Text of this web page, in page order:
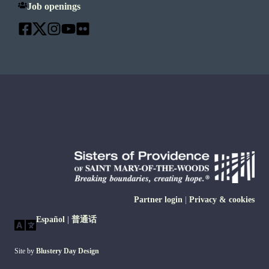
Job openings
Español 普通话
Site by Blustery Day Design
Partner login Privacy & cookies